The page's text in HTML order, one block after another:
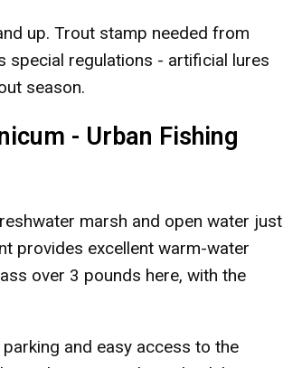
up. Trout stamp needed from
special regulations - artificial lures
season.
- Urban Fishing
marsh and open water just
provides excellent warm-water
over 3 pounds here, with the
and easy access to the